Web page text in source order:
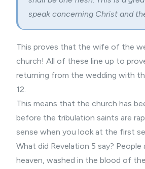
speak concerning Christ and
This proves that the wife of the
church! All of these line up to
returning from the wedding with
12.
This means that the church has
before the tribulation saints are
sense when you look at the first
What did Revelation 5 say? People
heaven, washed in the blood of